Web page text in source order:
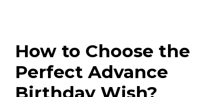
How to Choose the
Perfect Advance
Birthday Wish?